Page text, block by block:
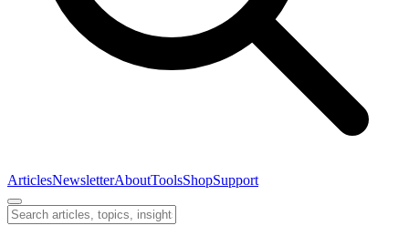
ArticlesNewsletterAboutToolsShopSupport